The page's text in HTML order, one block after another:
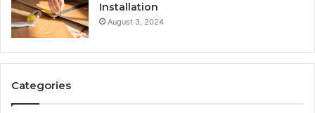
Installation
August 3, 2024
Categories